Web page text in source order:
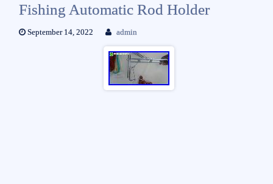
Fishing Automatic Rod Holder
September 14, 2022 admin